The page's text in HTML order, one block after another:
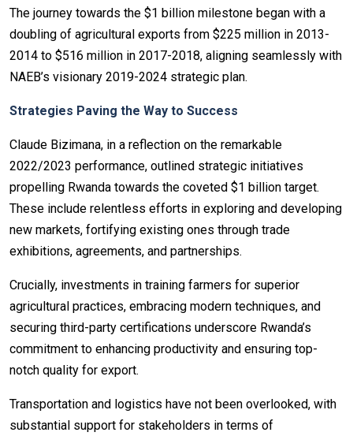
The journey towards the $1 billion milestone began with a
doubling of agricultural exports from $225 million in 2013-
2014 to $516 million in 2017-2018, aligning seamlessly with
NAEB’s visionary 2019-2024 strategic plan.
Strategies Paving the Way to Success
Claude Bizimana, in a reflection on the remarkable
2022/2023 performance, outlined strategic initiatives
propelling Rwanda towards the coveted $1 billion target.
These include relentless efforts in exploring and developing
new markets, fortifying existing ones through trade
exhibitions, agreements, and partnerships.
Crucially, investments in training farmers for superior
agricultural practices, embracing modern techniques, and
securing third-party certifications underscore Rwanda’s
commitment to enhancing productivity and ensuring top-
notch quality for export.
Transportation and logistics have not been overlooked, with
substantial support for stakeholders in terms of